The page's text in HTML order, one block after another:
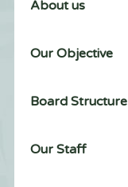
About us
Our Objective
Board Structure
Our Staff